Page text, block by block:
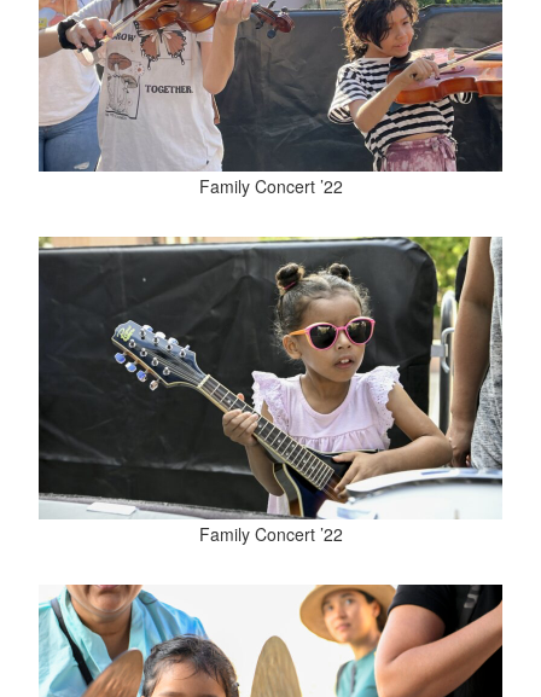
Family Concert ’22
Family Concert ’22